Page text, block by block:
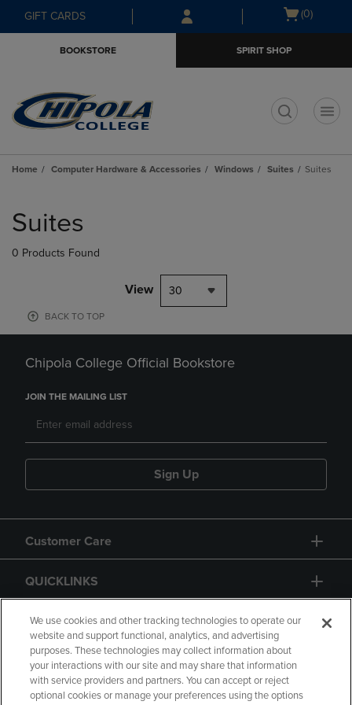
Skip
to
Skip
to
menu
GIFT CARDS
Open
(0)
BOOKSTORE SPIRIT SHOP
Home Computer Hardware & Accessories Windows Suites Suites
products
Suites
0 Products Found
View 30
BACK TO TOP
Chipola College Official Bookstore
JOIN THE MAILING LIST
Sign Up
Customer Care
QUICKLINKS
GIFT CARD
We use cookies and other tracking technologies to operate our
website and support functional, analytics, and advertising
purposes. These technologies may collect information about
your interactions with our site and may share that information
with service providers and partners. You can accept or reject
optional cookies or manage your preferences using the options